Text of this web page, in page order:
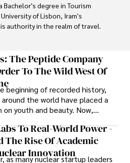
Bachelor's degree in Tourism
of Lisbon, Iram's
authority in the realm of travel.
his writing is celebrated for its
insights.
immersion and off-the-beaten-
through in his work, captivating
Iram enjoys learning new
and TV shows, writing about
attending cultural festivals.
The Peptide Company
To The Wild West Of
beginning of recorded history,
the world have placed a
on youth and beauty. Now,
medicine has taken a foothold in
mortar medspas and online
To Real-World Power -
The Rise Of Academic
Innovation
as many nuclear startup leaders